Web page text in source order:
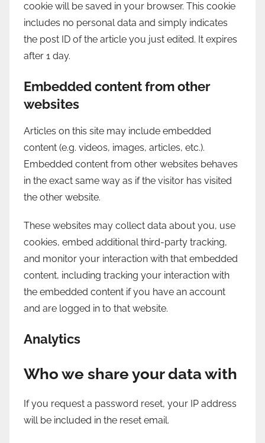
cookie will be saved in your browser. This cookie
includes no personal data and simply indicates
the post ID of the article you just edited. It expires
after 1 day.
Embedded content from other
websites
Articles on this site may include embedded
content (e.g. videos, images, articles, etc.).
Embedded content from other websites behaves
in the exact same way as if the visitor has visited
the other website.
These websites may collect data about you, use
cookies, embed additional third-party tracking,
and monitor your interaction with that embedded
content, including tracking your interaction with
the embedded content if you have an account
and are logged in to that website.
Analytics
Who we share your data with
If you request a password reset, your IP address
will be included in the reset email.